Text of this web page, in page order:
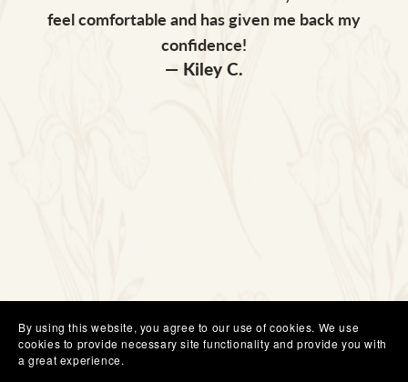
feel comfortable and has given me back my
confidence!
— Kiley C.
By using this website, you agree to our use of cookies. We use
cookies to provide necessary site functionality and provide you with
a great experience.